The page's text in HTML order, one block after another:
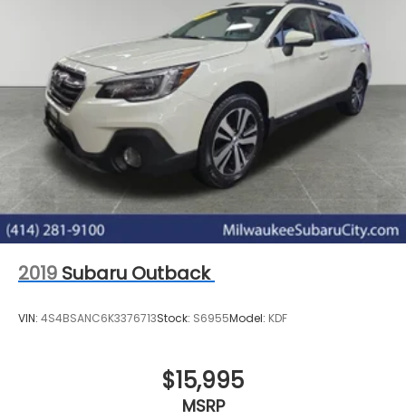
2019 Subaru Outback
VIN: 4S4BSANC6K3376713Stock: S6955Model: KDF
$15,995
MSRP